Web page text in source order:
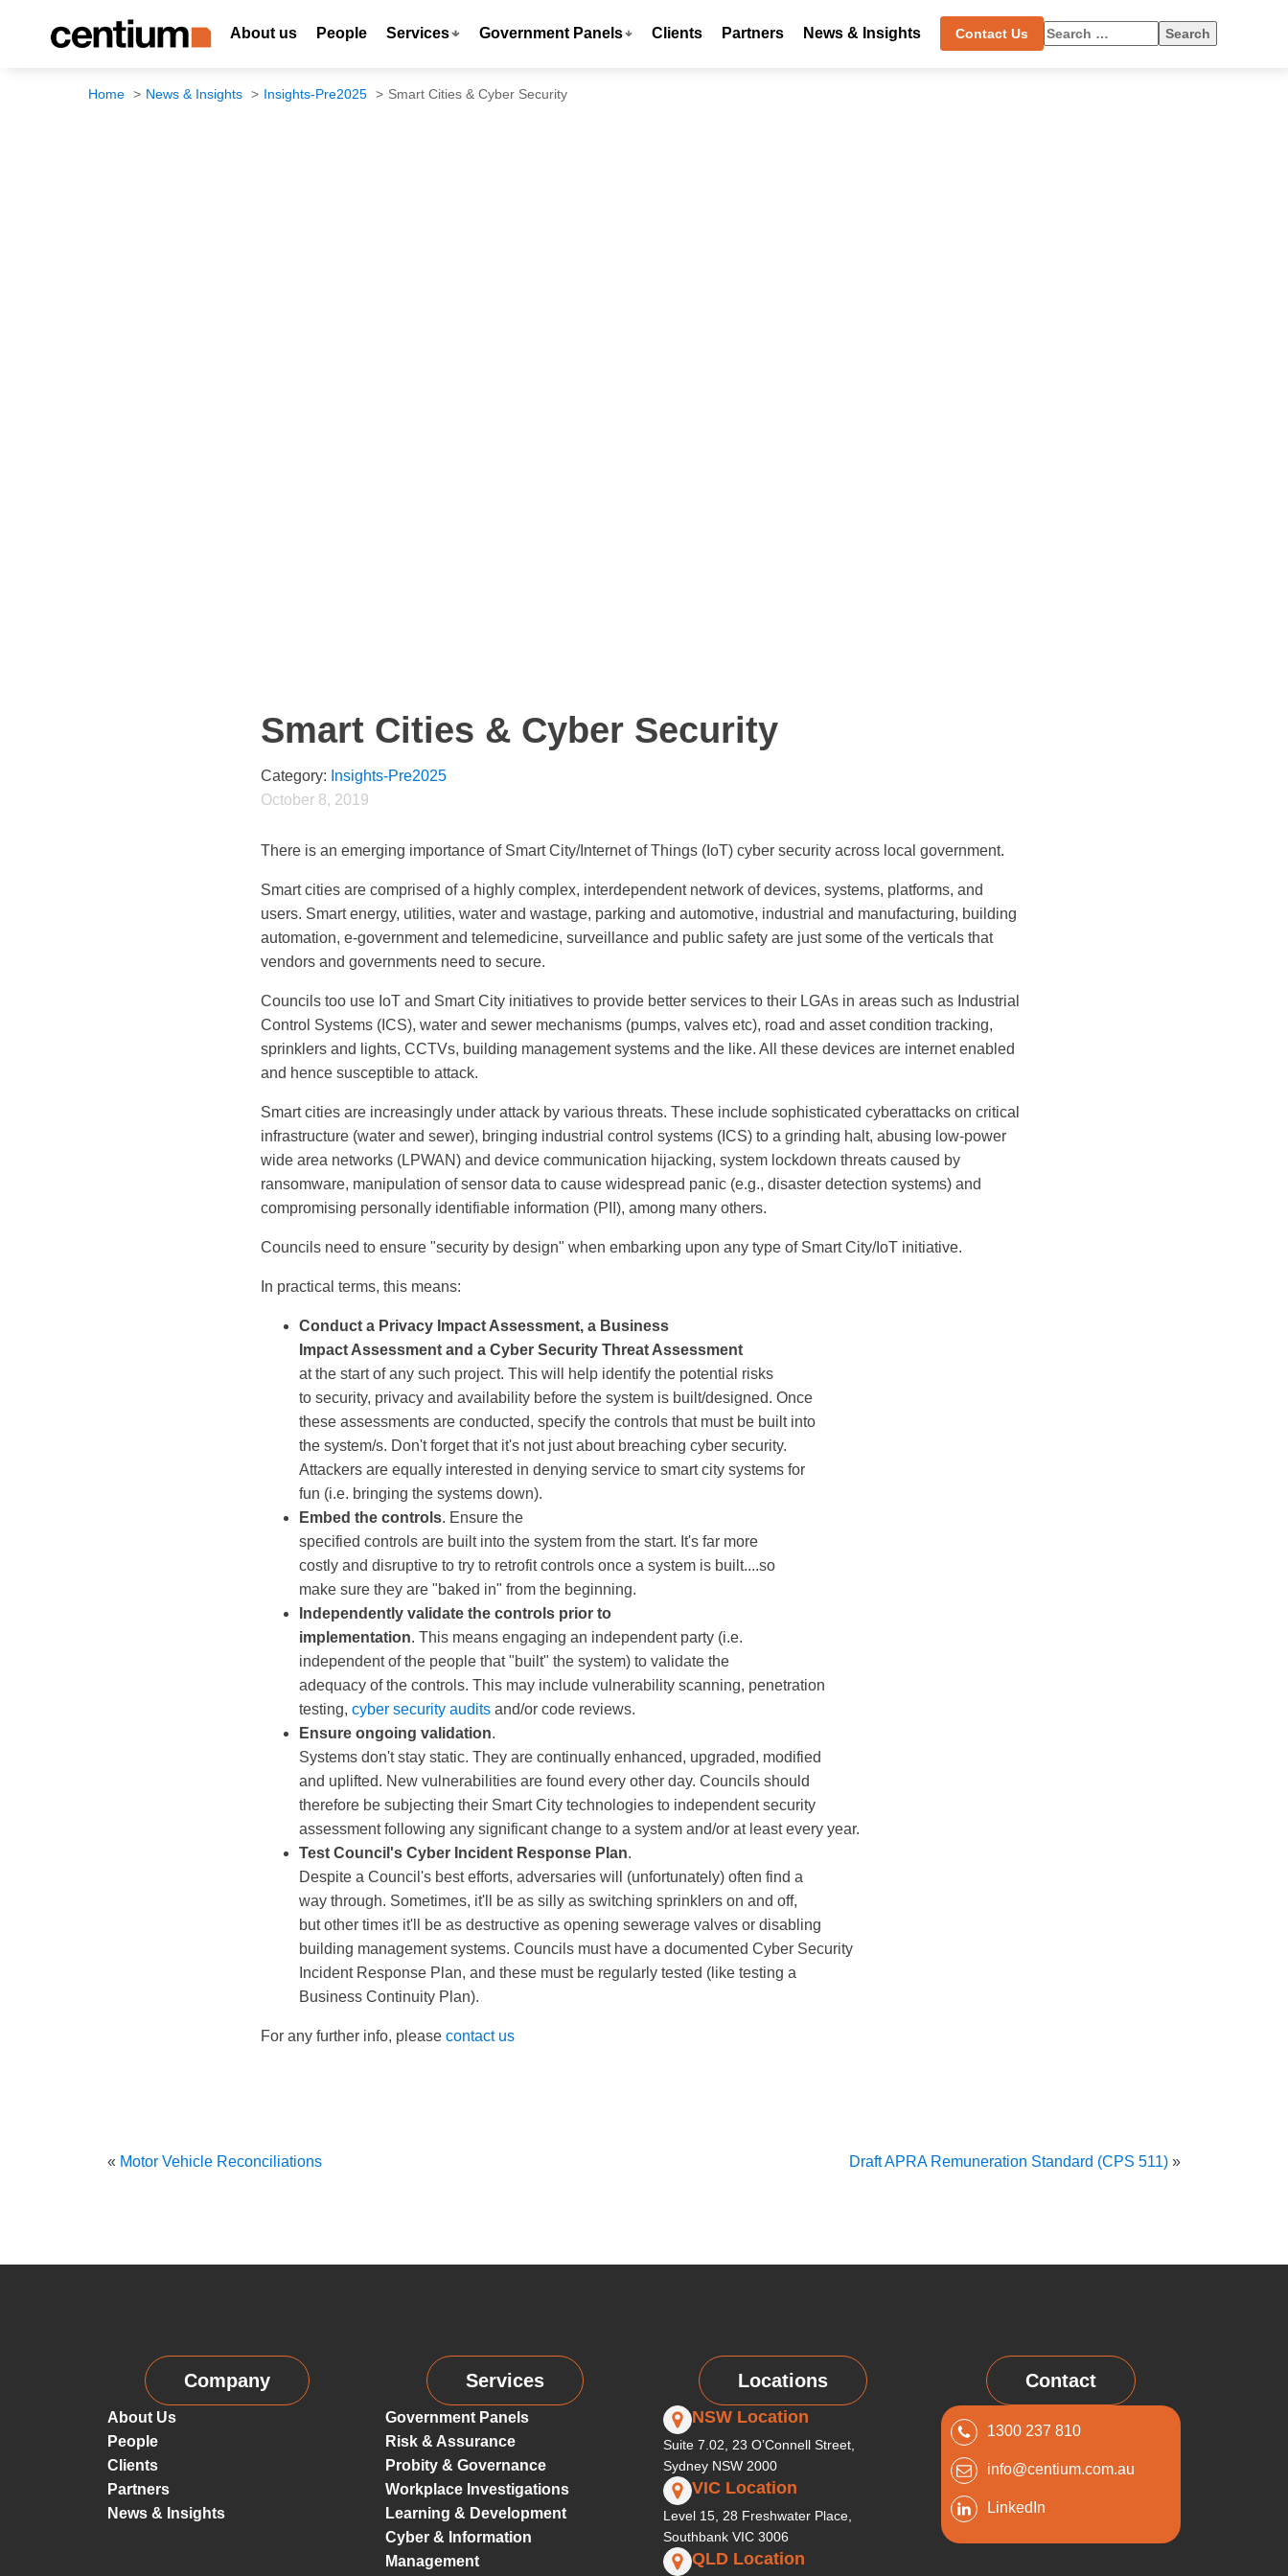
About us People Services Government Panels Clients Partners News & Insights Contact Us
Search
for:
Home News & Insights Insights-Pre2025 Smart Cities & Cyber Security
Smart Cities & Cyber Security
Category: Insights-Pre2025
October 8, 2019
There is an emerging importance of Smart City/Internet of Things (IoT) cyber security across local government.
Smart cities are comprised of a highly complex, interdependent network of devices, systems, platforms, and
users. Smart energy, utilities, water and wastage, parking and automotive, industrial and manufacturing, building
automation, e-government and telemedicine, surveillance and public safety are just some of the verticals that
vendors and governments need to secure.
Councils too use IoT and Smart City initiatives to provide better services to their LGAs in areas such as Industrial
Control Systems (ICS), water and sewer mechanisms (pumps, valves etc), road and asset condition tracking,
sprinklers and lights, CCTVs, building management systems and the like. All these devices are internet enabled
and hence susceptible to attack.
Smart cities are increasingly under attack by various threats. These include sophisticated cyberattacks on critical
infrastructure (water and sewer), bringing industrial control systems (ICS) to a grinding halt, abusing low-power
wide area networks (LPWAN) and device communication hijacking, system lockdown threats caused by
ransomware, manipulation of sensor data to cause widespread panic (e.g., disaster detection systems) and
compromising personally identifiable information (PII), among many others.
Councils need to ensure "security by design" when embarking upon any type of Smart City/IoT initiative.
In practical terms, this means:
Conduct a Privacy Impact Assessment, a Business
Impact Assessment and a Cyber Security Threat Assessment
at the start of any such project. This will help identify the potential risks
to security, privacy and availability before the system is built/designed. Once
these assessments are conducted, specify the controls that must be built into
the system/s. Don't forget that it's not just about breaching cyber security.
Attackers are equally interested in denying service to smart city systems for
fun (i.e. bringing the systems down).
Embed the controls. Ensure the
specified controls are built into the system from the start. It's far more
costly and disruptive to try to retrofit controls once a system is built....so
make sure they are "baked in" from the beginning.
Independently validate the controls prior to
implementation. This means engaging an independent party (i.e.
independent of the people that "built" the system) to validate the
adequacy of the controls. This may include vulnerability scanning, penetration
testing, cyber security audits and/or code reviews.
Ensure ongoing validation.
Systems don't stay static. They are continually enhanced, upgraded, modified
and uplifted. New vulnerabilities are found every other day. Councils should
therefore be subjecting their Smart City technologies to independent security
assessment following any significant change to a system and/or at least every year.
Test Council's Cyber Incident Response Plan.
Despite a Council's best efforts, adversaries will (unfortunately) often find a
way through. Sometimes, it'll be as silly as switching sprinklers on and off,
but other times it'll be as destructive as opening sewerage valves or disabling
building management systems. Councils must have a documented Cyber Security
Incident Response Plan, and these must be regularly tested (like testing a
Business Continuity Plan).
For any further info, please contact us
« Motor Vehicle Reconciliations Draft APRA Remuneration Standard (CPS 511) »
Company
About Us
People
Clients
Partners
News & Insights
Services
Government Panels
Risk & Assurance
Probity & Governance
Workplace Investigations
Learning & Development
Cyber & Information
Management
Locations
NSW Location
Suite 7.02, 23 O’Connell Street,
Sydney NSW 2000
VIC Location
Level 15, 28 Freshwater Place,
Southbank VIC 3006
QLD Location
Contact
1300 237 810
info@centium.com.au
LinkedIn